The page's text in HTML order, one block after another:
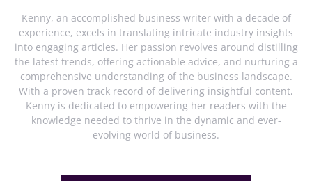
Kenny, an accomplished business writer with a decade of
experience, excels in translating intricate industry insights
into engaging articles. Her passion revolves around distilling
the latest trends, offering actionable advice, and nurturing a
comprehensive understanding of the business landscape.
With a proven track record of delivering insightful content,
Kenny is dedicated to empowering her readers with the
knowledge needed to thrive in the dynamic and ever-
evolving world of business.